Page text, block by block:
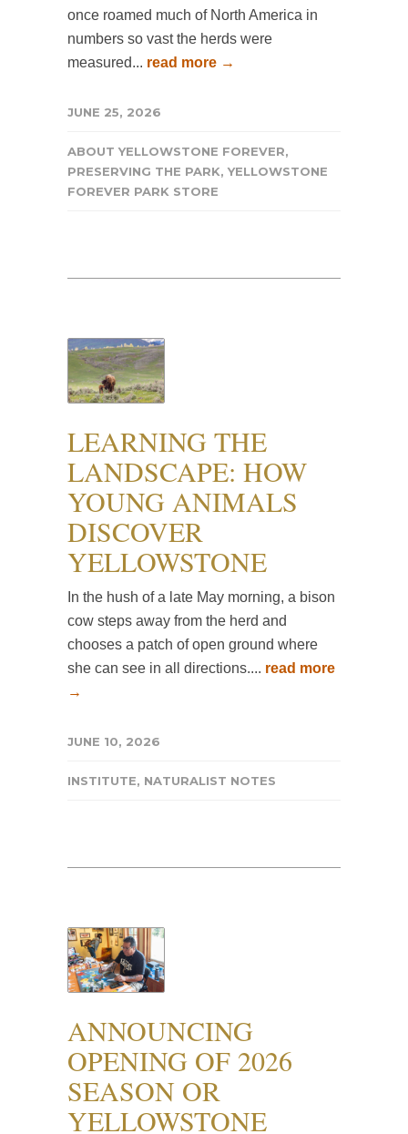
once roamed much of North America in
numbers so vast the herds were
measured... read more →
JUNE 25, 2026
ABOUT YELLOWSTONE FOREVER,
PRESERVING THE PARK,YELLOWSTONE
FOREVER PARK STORE
LEARNING THE
LANDSCAPE: HOW
YOUNG ANIMALS
DISCOVER
YELLOWSTONE
In the hush of a late May morning, a bison
cow steps away from the herd and
chooses a patch of open ground where
she can see in all directions.... read more
→
JUNE 10, 2026
INSTITUTE, NATURALIST NOTES
ANNOUNCING
OPENING OF 2026
SEASON OR
YELLOWSTONE